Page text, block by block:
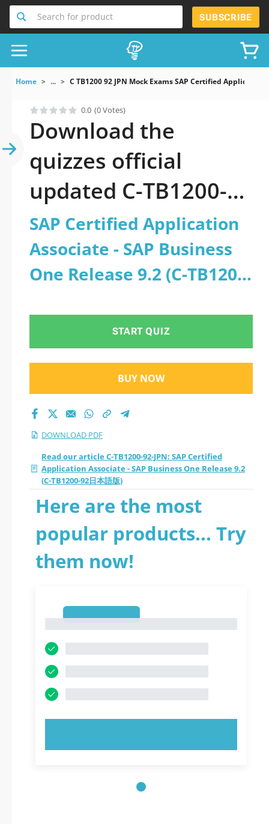
Search for product SUBSCRIBE
Home ... C TB1200 92 JPN Mock Exams SAP Certified Application
0.0 (0 Votes)
Download the
quizzes official
updated C-TB1200-
92-JPN: SAP Certified
Application Associate
- SAP Business One
Release 9.2 (C-
TB1200-92日本語版)
2026 PDF
SAP Certified Application
Associate - SAP Business
One Release 9.2 (C-TB1200-
START QUIZ
BUY NOW
DOWNLOAD PDF
Read our article C-TB1200-92-JPN: SAP Certified
Application Associate - SAP Business One Release 9.2
(C-TB1200-92日本語版)
Here are the most
popular products... Try
them now!